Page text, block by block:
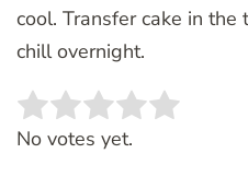
cool. Transfer cake in
chill overnight.
Rate this item:
No votes yet.